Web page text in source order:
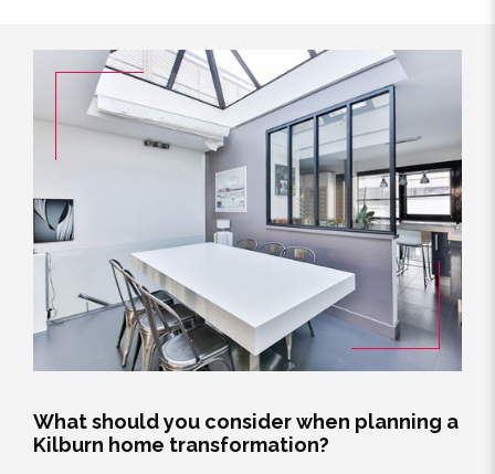
What should you consider when planning a
Kilburn home transformation?